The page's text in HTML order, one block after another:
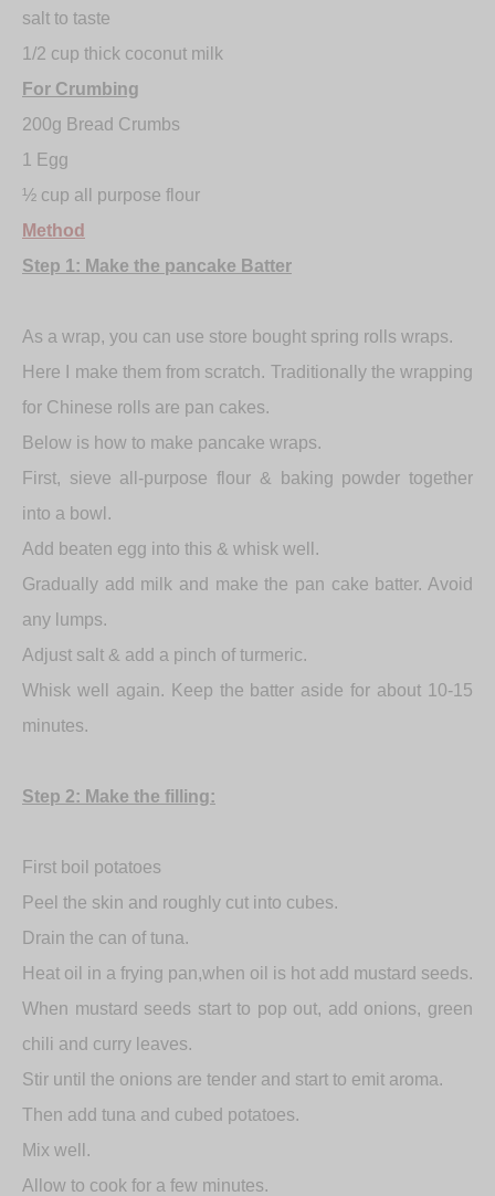
salt to taste
1/2 cup thick coconut milk
For Crumbing
200g Bread Crumbs
1 Egg
½ cup all purpose flour
Method
Step 1: Make the pancake Batter
As a wrap, you can use store bought spring rolls wraps.
Here I make them from scratch. Traditionally the wrapping
for Chinese rolls are pan cakes.
Below is how to make pancake wraps.
First, sieve all-purpose flour & baking powder together
into a bowl.
Add beaten egg into this & whisk well.
Gradually add milk and make the pan cake batter. Avoid
any lumps.
Adjust salt & add a pinch of turmeric.
Whisk well again. Keep the batter aside for about 10-15
minutes.
Step 2: Make the filling:
First boil potatoes
Peel the skin and roughly cut into cubes.
Drain the can of tuna.
Heat oil in a frying pan,when oil is hot add mustard seeds.
When mustard seeds start to pop out, add onions, green
chili and curry leaves.
Stir until the onions are tender and start to emit aroma.
Then add tuna and cubed potatoes.
Mix well.
Allow to cook for a few minutes.